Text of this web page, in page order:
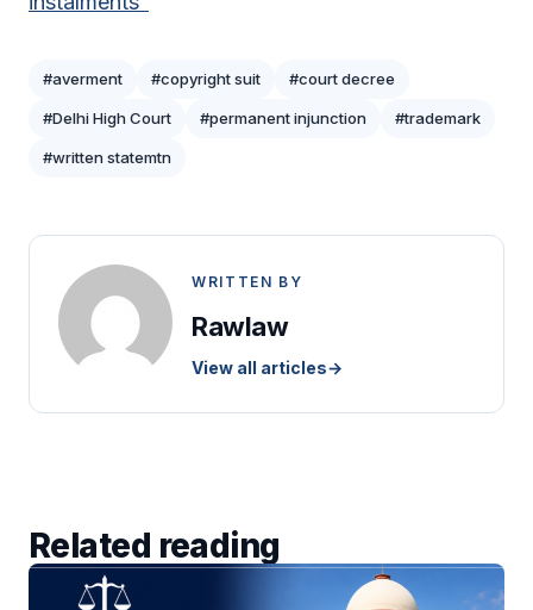
#averment #copyright suit #court decree
#Delhi High Court #permanent injunction #trademark
#written statemtn
WRITTEN BY
Rawlaw
View all articles→
Related reading